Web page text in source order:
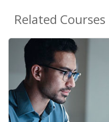
Related Courses